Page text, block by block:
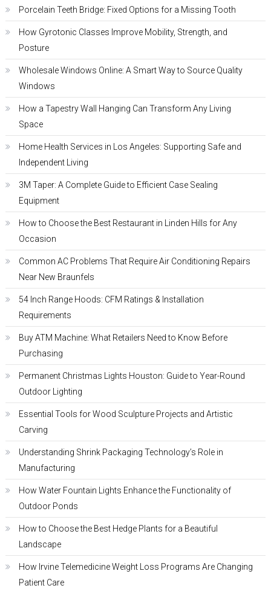
Porcelain Teeth Bridge: Fixed Options for a Missing Tooth
How Gyrotonic Classes Improve Mobility, Strength, and
Posture
Wholesale Windows Online: A Smart Way to Source Quality
Windows
How a Tapestry Wall Hanging Can Transform Any Living
Space
Home Health Services in Los Angeles: Supporting Safe and
Independent Living
3M Taper: A Complete Guide to Efficient Case Sealing
Equipment
How to Choose the Best Restaurant in Linden Hills for Any
Occasion
Common AC Problems That Require Air Conditioning Repairs
Near New Braunfels
54 Inch Range Hoods: CFM Ratings & Installation
Requirements
Buy ATM Machine: What Retailers Need to Know Before
Purchasing
Permanent Christmas Lights Houston: Guide to Year-Round
Outdoor Lighting
Essential Tools for Wood Sculpture Projects and Artistic
Carving
Understanding Shrink Packaging Technology’s Role in
Manufacturing
How Water Fountain Lights Enhance the Functionality of
Outdoor Ponds
How to Choose the Best Hedge Plants for a Beautiful
Landscape
How Irvine Telemedicine Weight Loss Programs Are Changing
Patient Care